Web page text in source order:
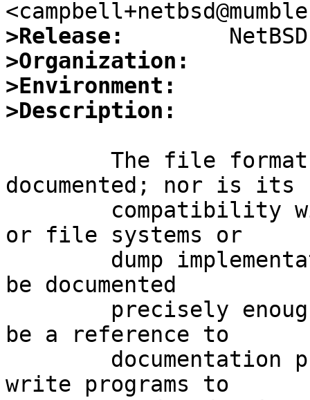
>Release:
>Organization:
>Environment:
>Description:
documented; nor is its
or file systems or
be documented
be a reference to
write programs to